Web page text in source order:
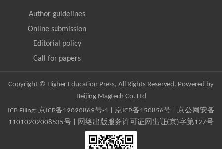
Author guidelines
Online submission
Editorial policy
Call for papers
Copyright © Higher Education Press, All Rights Reserved. Powered by
Beijing Magtech Co. Ltd
ICP Filing: 京ICP备12020869号-1 京ICP备150856号| 京公网安备
11010202008535号 | 网络出版服务许可证网出证(京)字第127号